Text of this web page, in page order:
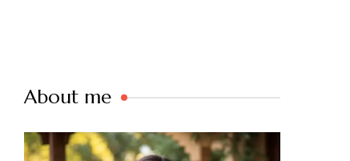
About me